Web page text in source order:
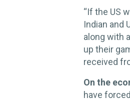
“If the US
Indian and
along with
up their
received
On the
have